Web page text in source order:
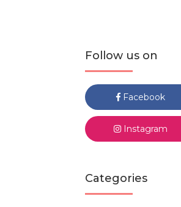
Follow us on
Facebook
Instagram
Categories